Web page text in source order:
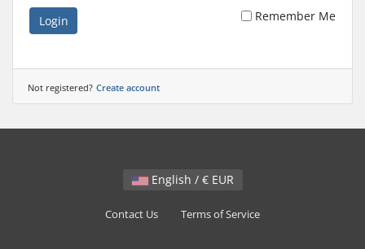
Login Remember Me
Not registered? Create account
English / € EUR
Contact Us Terms of Service